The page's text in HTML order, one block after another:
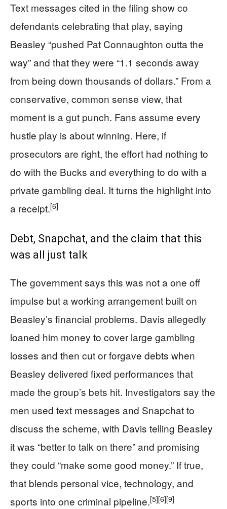
Text messages cited in the filing show co
defendants celebrating that play, saying
Beasley “pushed Pat Connaughton outta the
way” and that they were “1.1 seconds away
from being down thousands of dollars.” From a
conservative, common sense view, that
moment is a gut punch. Fans assume every
hustle play is about winning. Here, if
prosecutors are right, the effort had nothing to
do with the Bucks and everything to do with a
private gambling deal. It turns the highlight into
a receipt.[6]
Debt, Snapchat, and the claim that this
was all just talk
The government says this was not a one off
impulse but a working arrangement built on
Beasley’s financial problems. Davis allegedly
loaned him money to cover large gambling
losses and then cut or forgave debts when
Beasley delivered fixed performances that
made the group’s bets hit. Investigators say the
men used text messages and Snapchat to
discuss the scheme, with Davis telling Beasley
it was “better to talk on there” and promising
they could “make some good money.” If true,
that blends personal vice, technology, and
sports into one criminal pipeline.[5][6][9]